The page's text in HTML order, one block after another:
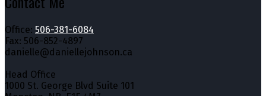
Office: 506-381-6084
Fax: 506-852-4897
danielle@daniellejohnson.ca
Head Office
1000 St. George Blvd Suite 101